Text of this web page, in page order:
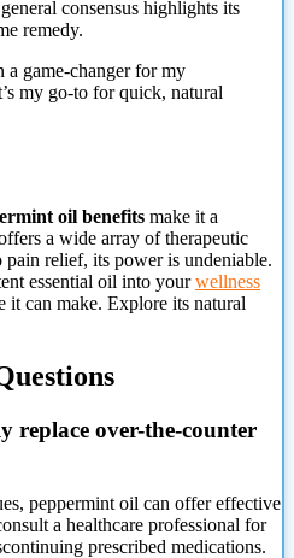
consensus highlights its
remedy.
a game-changer for my
my go-to for quick, natural
oil benefits make it a
a wide array of therapeutic
pain relief, its power is undeniable.
essential oil into yourwellness
it can make. Explore its natural
replace over-the-counter
peppermint oil can offer effective
a healthcare professional for
prescribed medications.